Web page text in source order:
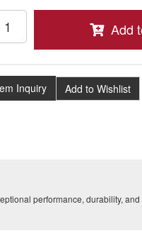
Add
Inquiry Add to Wishlist
performance, durability,